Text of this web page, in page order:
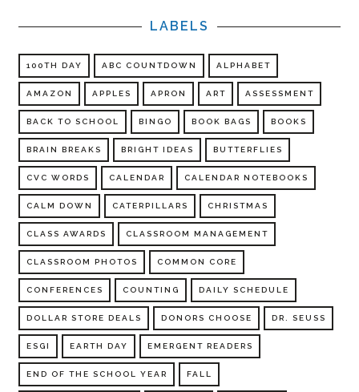
LABELS
100TH DAY ABC COUNTDOWN ALPHABET
AMAZON APPLES APRON ART ASSESSMENT
BACK TO SCHOOL BINGO BOOK BAGS BOOKS
BRAIN BREAKS BRIGHT IDEAS BUTTERFLIES
CVC WORDS CALENDAR CALENDAR NOTEBOOKS
CALM DOWN CATERPILLARS CHRISTMAS
CLASS AWARDS CLASSROOM MANAGEMENT
CLASSROOM PHOTOS COMMON CORE
CONFERENCES COUNTING DAILY SCHEDULE
DOLLAR STORE DEALS DONORS CHOOSE DR. SEUSS
ESGI EARTH DAY EMERGENT READERS
END OF THE SCHOOL YEAR FALL